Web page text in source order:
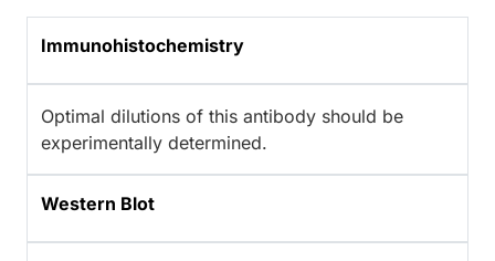
Immunohistochemistry
Optimal dilutions of this antibody should be
experimentally determined.
Western Blot